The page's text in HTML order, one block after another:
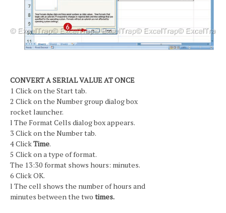
CONVERT A SERIAL VALUE AT ONCE
1 Click on the Start tab.
2 Click on the Number group dialog box
rocket launcher.
l The Format Cells dialog box appears.
3 Click on the Number tab.
4 ClickTime.
5 Click on a type of format.
The 13:30 format shows hours: minutes.
6 Click OK.
l The cell shows the number of hours and
minutes between the two times.